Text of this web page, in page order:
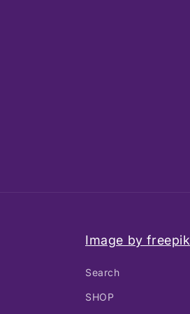
Image by freepik
Search
SHOP